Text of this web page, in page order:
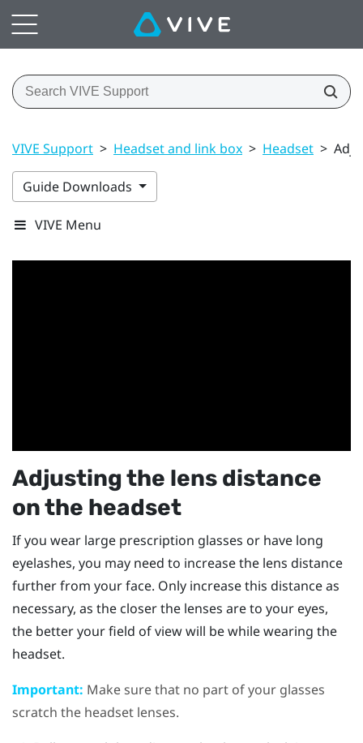
VIVE Support > Headset and link box > Headset >
Guide Downloads
VIVE Menu
Adjusting the lens distance
on the headset
If you wear large prescription glasses or have long
eyelashes, you may need to increase the lens distance
further from your face. Only increase this distance as
necessary, as the closer the lenses are to your eyes,
the better your field of view will be while wearing the
headset.
Important: Make sure that no part of your glasses
scratch the headset lenses.